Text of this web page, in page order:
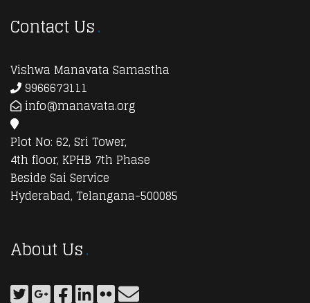
Contact Us
Vishwa Manavata Samastha
9966673111
info@manavata.org
Plot No: 62, Sri Tower,
4th floor, KPHB 7th Phase
Beside Sai Service
Hyderabad, Telangana-500085
About Us